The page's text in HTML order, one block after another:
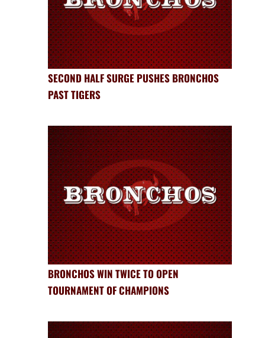
SECOND HALF SURGE PUSHES BRONCHOS
PAST TIGERS
BRONCHOS WIN TWICE TO OPEN
TOURNAMENT OF CHAMPIONS